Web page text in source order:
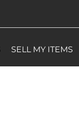
SELL MY ITEMS